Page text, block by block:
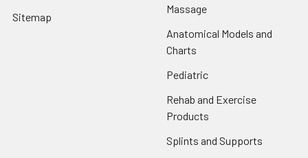
Sitemap
Massage
Anatomical Models and
Charts
Pediatric
Rehab and Exercise
Products
Splints and Supports